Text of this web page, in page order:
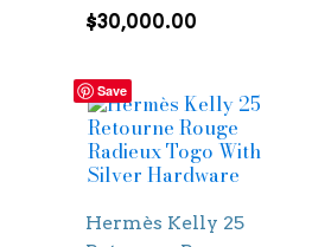
$30,000.00
Save
Hermès Kelly 25